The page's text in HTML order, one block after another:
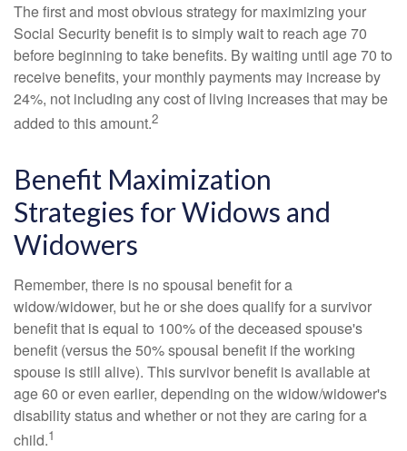
The first and most obvious strategy for maximizing your
Social Security benefit is to simply wait to reach age 70
before beginning to take benefits. By waiting until age 70 to
receive benefits, your monthly payments may increase by
24%, not including any cost of living increases that may be
added to this amount.2
Benefit Maximization
Strategies for Widows and
Widowers
Remember, there is no spousal benefit for a
widow/widower, but he or she does qualify for a survivor
benefit that is equal to 100% of the deceased spouse's
benefit (versus the 50% spousal benefit if the working
spouse is still alive). This survivor benefit is available at
age 60 or even earlier, depending on the widow/widower's
disability status and whether or not they are caring for a
child.1